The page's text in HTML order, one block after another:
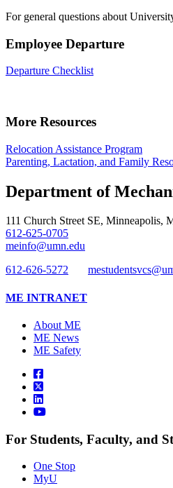
For general questions about
Employee Departure
Departure Checklist
More Resources
Relocation Assistance Program
Parenting, Lactation, and Family
Department of
111 Church Street SE, Minneapolis,
612-625-0705
meinfo@umn.edu
612-626-5272
ME INTRANET
About ME
ME News
ME Safety
For Students, Faculty, and
One Stop
MyU